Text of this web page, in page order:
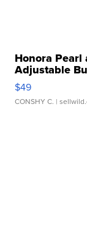
Honora
Adjustable
$49
CONSHY C. |